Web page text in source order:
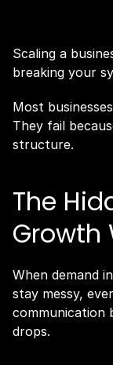
Scaling a
breaking your
Most
They fail
structure.
The
Growth
When demand
stay messy,
communication
drops.